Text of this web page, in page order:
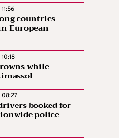
countries
European
while
08:27
booked for
police